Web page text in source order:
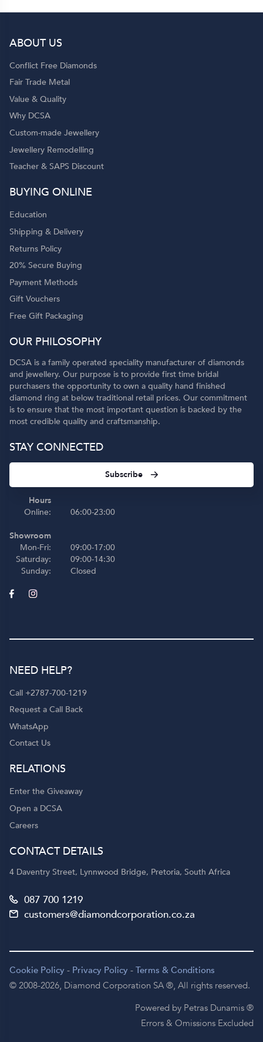
ABOUT US
Conflict Free Diamonds
Fair Trade Metal
Value & Quality
Why DCSA
Custom-made Jewellery
Jewellery Remodelling
Teacher & SAPS Discount
BUYING ONLINE
Education
Shipping & Delivery
Returns Policy
20% Secure Buying
Payment Methods
Gift Vouchers
Free Gift Packaging
OUR PHILOSOPHY
DCSA is a family operated speciality manufacturer of diamonds
and jewellery. Our purpose is to provide first time bridal
purchasers the opportunity to own a quality hand finished
diamond ring at below traditional retail prices. Our commitment
is to ensure that the most important question is backed by the
most credible quality and craftsmanship.
STAY CONNECTED
Subscribe
Hours
Online:
Showroom
Mon-Fri:
Saturday:
Sunday:
06:00-23:00
09:00-17:00
09:00-14:30
Closed
NEED HELP?
Call +2787-700-1219
Request a Call Back
WhatsApp
Contact Us
RELATIONS
Enter the Giveaway
Open a DCSA
Careers
CONTACT DETAILS
4 Daventry Street, Lynnwood Bridge, Pretoria, South Africa
087 700 1219
customers@diamondcorporation.co.za
Cookie Policy - Privacy Policy -Terms & Conditions
© 2008-2026, Diamond Corporation SA ®, All rights reserved.
Powered by Petras Dunamis ®
Errors & Omissions Excluded